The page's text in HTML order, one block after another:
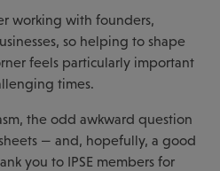
working with founders,
so helping to shape
feels particularly important
times.
the odd awkward question
— and, hopefully, a good
you to IPSE members for